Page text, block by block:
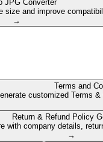
JPG Converter
and improve
→
Terms and
customized Terms
Return & Refund Policy
company details,
→